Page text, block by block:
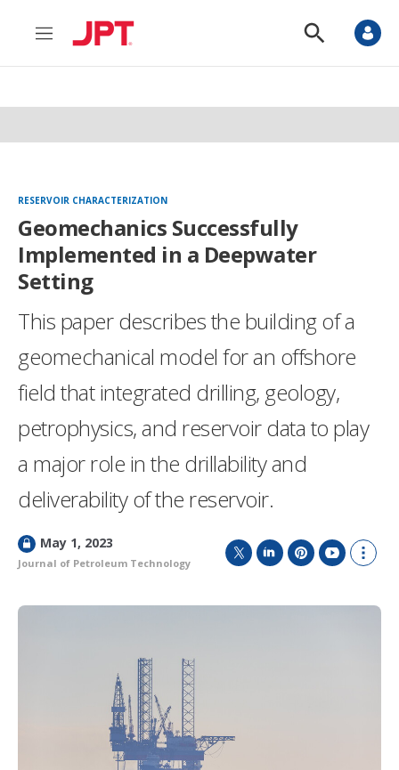
M
n
S
o
S
RESERVOIR CHARACTERIZATION
Geomechanics Successfully
Implemented in a Deepwater
Setting
This paper describes the building of a
geomechanical model for an offshore
field that integrated drilling, geology,
petrophysics, and reservoir data to play
a major role in the drillability and
deliverability of the reservoir.
L
o
e
May 1, 2023
Journal of Petroleum Technology
i
n
n
u
o